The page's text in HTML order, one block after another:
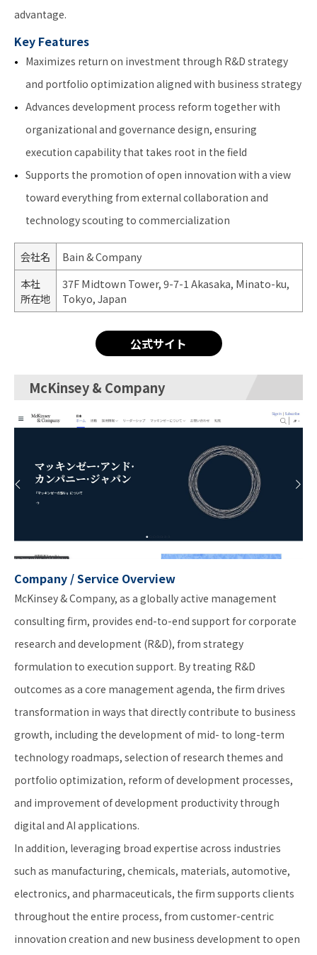
advantage.
Key Features
Maximizes return on investment through R&D strategy
and portfolio optimization aligned with business strategy
Advances development process reform together with
organizational and governance design, ensuring
execution capability that takes root in the field
Supports the promotion of open innovation with a view
toward everything from external collaboration and
technology scouting to commercialization
会社名
Bain & Company
本社
所在地
37F Midtown Tower, 9-7-1 Akasaka, Minato-ku,
Tokyo, Japan
公式サイト
McKinsey & Company
Company / Service Overview
McKinsey & Company, as a globally active management
consulting firm, provides end-to-end support for corporate
research and development (R&D), from strategy
formulation to execution support. By treating R&D
outcomes as a core management agenda, the firm drives
transformation in ways that directly contribute to business
growth, including the development of mid- to long-term
technology roadmaps, selection of research themes and
portfolio optimization, reform of development processes,
and improvement of development productivity through
digital and AI applications.
In addition, leveraging broad expertise across industries
such as manufacturing, chemicals, materials, automotive,
electronics, and pharmaceuticals, the firm supports clients
throughout the entire process, from customer-centric
innovation creation and new business development to open